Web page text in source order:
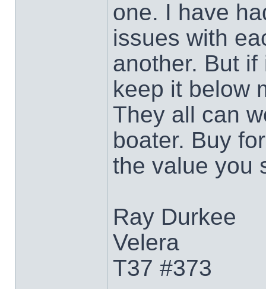
one. I have
issues with
another. But
keep it below
They all can
boater. Buy
the value you
Ray Durkee
Velera
T37 #373